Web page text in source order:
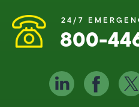
24/7
800-